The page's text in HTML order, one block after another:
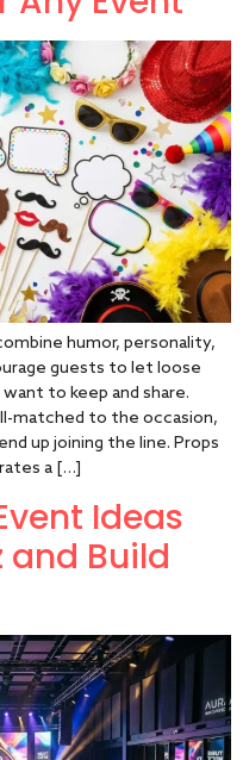
humor, personality,
guests to let loose
to keep and share.
matched to the occasion,
up joining the line. Props
a […]
Ideas
and Build